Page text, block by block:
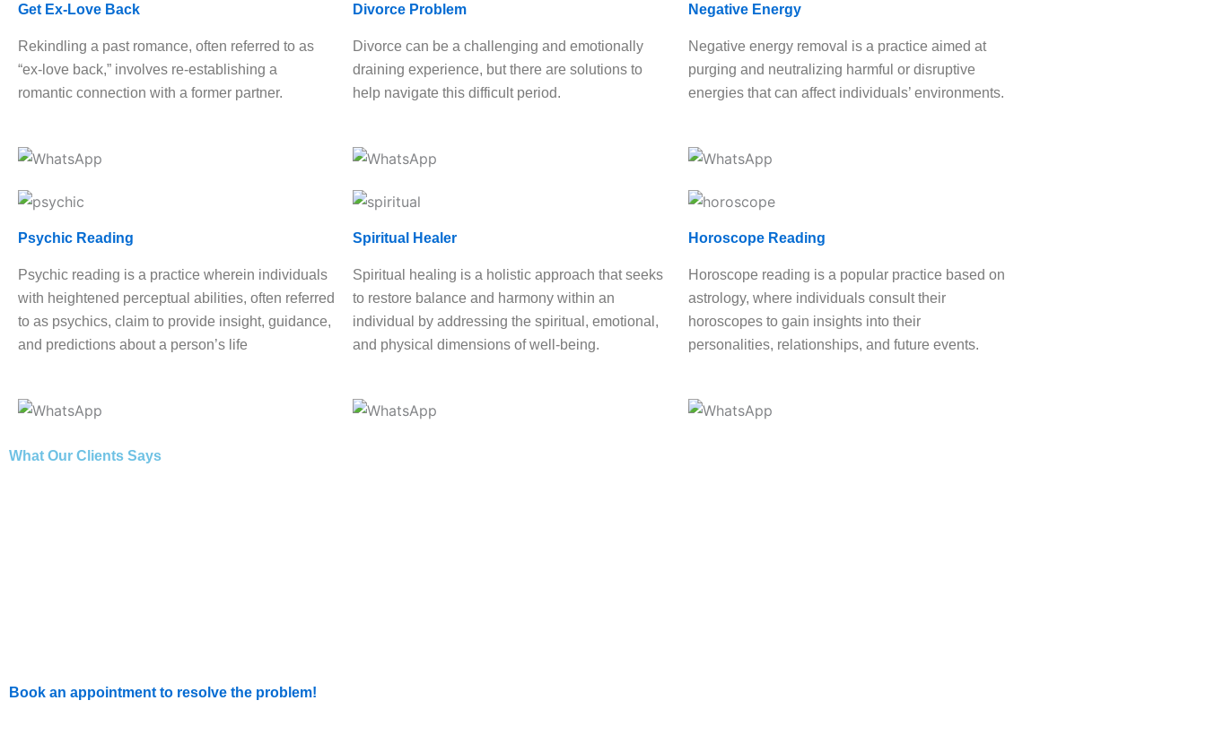
Get Ex-Love Back
Rekindling a past romance, often referred to as
“ex-love back,” involves re-establishing a
romantic connection with a former partner.
Divorce Problem
Divorce can be a challenging and emotionally
draining experience, but there are solutions to
help navigate this difficult period.
Negative Energy
Negative energy removal is a practice aimed at
purging and neutralizing harmful or disruptive
energies that can affect individuals’ environments.
Psychic Reading
Psychic reading is a practice wherein individuals
with heightened perceptual abilities, often referred
to as psychics, claim to provide insight, guidance,
and predictions about a person’s life
Spiritual Healer
Spiritual healing is a holistic approach that seeks
to restore balance and harmony within an
individual by addressing the spiritual, emotional,
and physical dimensions of well-being.
Horoscope Reading
Horoscope reading is a popular practice based on
astrology, where individuals consult their
horoscopes to gain insights into their
personalities, relationships, and future events.
What Our Clients Says
Book an appointment to resolve the problem!